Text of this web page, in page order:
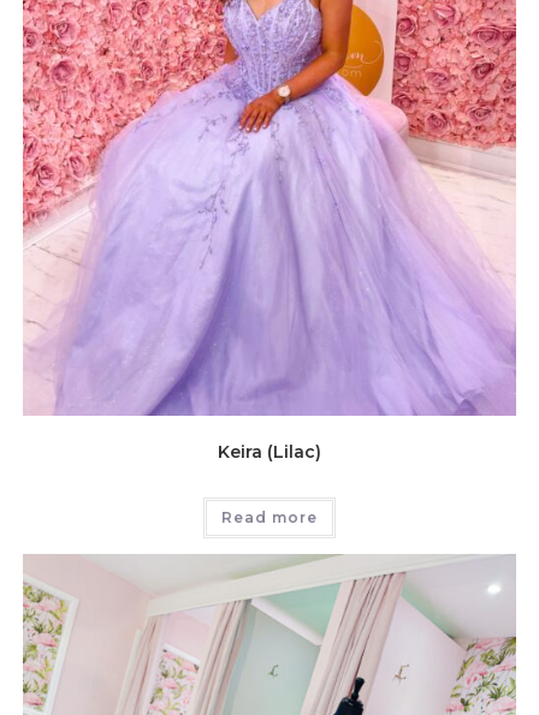
Keira (Lilac)
Read more